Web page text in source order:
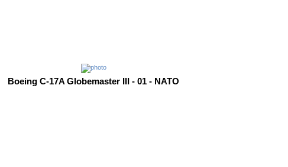
Boeing C-17A Globemaster III - 01 - NATO